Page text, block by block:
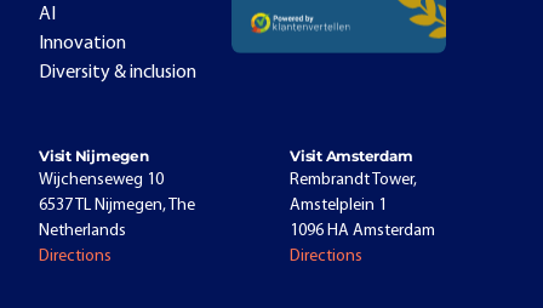
AI
Innovation
Diversity & inclusion
Visit Nijmegen
Wijchenseweg 10
6537 TL Nijmegen, The
Netherlands
Directions
Visit Amsterdam
Rembrandt Tower,
Amstelplein 1
1096 HA Amsterdam
Directions